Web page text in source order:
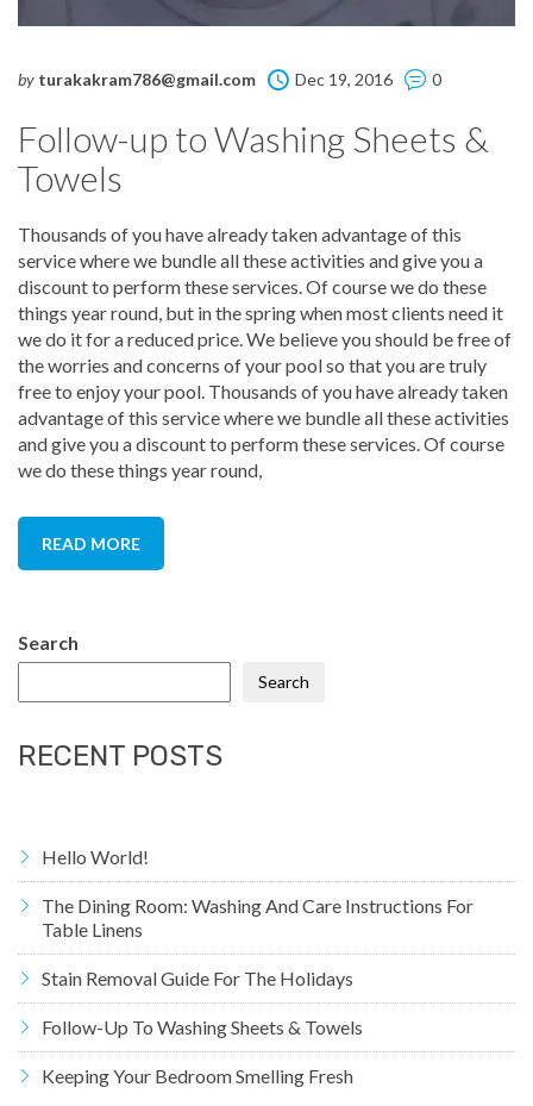
by turakakram786@gmail.com Dec 19, 2016 0
Follow-up to Washing Sheets &
Towels
Thousands of you have already taken advantage of this
service where we bundle all these activities and give you a
discount to perform these services. Of course we do these
things year round, but in the spring when most clients need it
we do it for a reduced price. We believe you should be free of
the worries and concerns of your pool so that you are truly
free to enjoy your pool. Thousands of you have already taken
advantage of this service where we bundle all these activities
and give you a discount to perform these services. Of course
we do these things year round,
READ MORE
Search
Search
RECENT POSTS
Hello World!
The Dining Room: Washing And Care Instructions For
Table Linens
Stain Removal Guide For The Holidays
Follow-Up To Washing Sheets & Towels
Keeping Your Bedroom Smelling Fresh